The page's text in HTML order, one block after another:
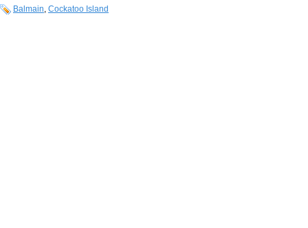
Balmain Cockatoo Island